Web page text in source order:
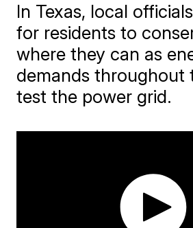
In Texas, local
for residents to
where they can as
demands throughout
test the power grid.